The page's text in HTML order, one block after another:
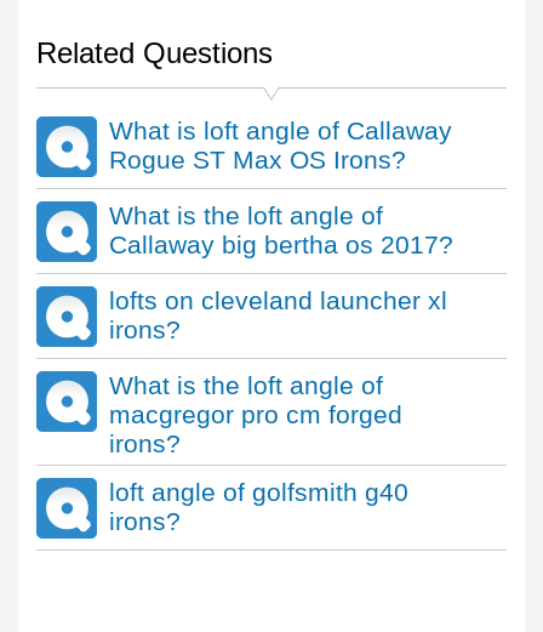
Related Questions
What is loft angle of Callaway
Rogue ST Max OS Irons?
What is the loft angle of
Callaway big bertha os 2017?
lofts on cleveland launcher xl
irons?
What is the loft angle of
macgregor pro cm forged
irons?
loft angle of golfsmith g40
irons?